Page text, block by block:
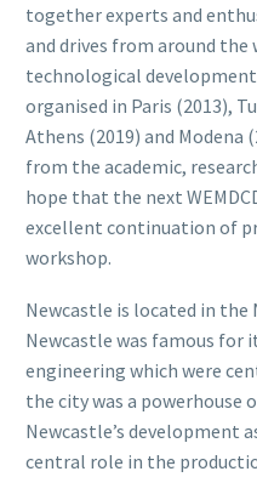
together experts and
and drives from around
technological
organised in Paris (2013),
Athens (2019) and Modena
from the academic,
hope that the next
excellent continuation of
workshop.
Newcastle is located in the
Newcastle was famous for
engineering which were
the city was a powerhouse
Newcastle’s development
central role in the